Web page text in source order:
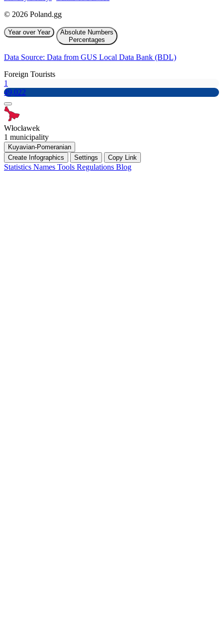
© 2026 Poland.gg
Year over Year
Absolute Numbers
Percentages
Data Source: Data from GUS Local Data Bank (BDL)
Foreign Tourists
1
49,022
Włocławek
1 municipality
Kuyavian-Pomeranian
Create Infographics
Settings Copy Link
Statistics Names Tools Regulations Blog